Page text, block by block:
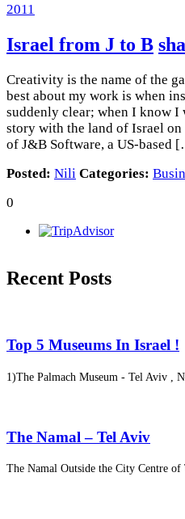
2011
Israel from J to B
Creativity is the name of the
best about my work is when
suddenly clear; when I know I
story with the land of Israel on
of J&B Software, a US-based
Posted: Nili Categories:
0
Recent Posts
Top 5 Museums In Israel !
1)The Palmach Museum - Tel Aviv ,
The Namal – Tel Aviv
The Namal Outside the City Centre